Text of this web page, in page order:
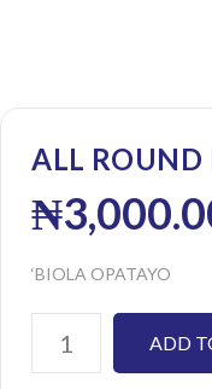
ALL ROUND
₦
‘BIOLA OPATAYO
ADD